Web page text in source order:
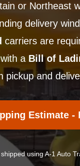
or Northeast
delivery
carriers are
a Bill of
pickup and
Estimate -
using A-1 Auto